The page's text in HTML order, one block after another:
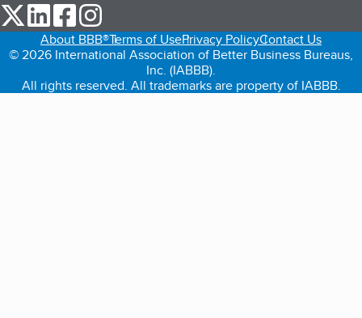
our Twitter (opens in a new tab)
our LinkedIn (opens in a new tab)
our Facebook (opens in a new tab)
About BBB®Terms of UsePrivacy PolicyContact Us
© 2026 International Association of Better Business Bureaus,
Inc. (IABBB).
All rights reserved. All trademarks are property of IABBB.